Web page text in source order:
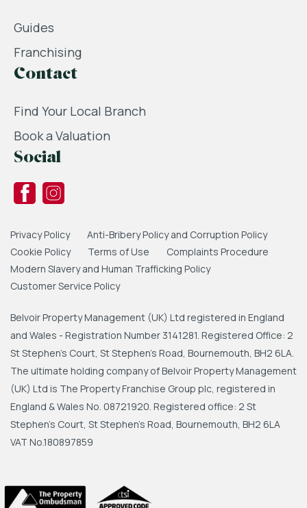
Guides
Franchising
Contact
Find Your Local Branch
Book a Valuation
Social
Privacy Policy
Anti-Bribery Policy and Corruption Policy
Cookie Policy
Terms of Use
Complaints Procedure
Modern Slavery and Human Trafficking Policy
Customer Service Policy
Belvoir Property Management (UK) Ltd registered in England
and Wales - Registration Number 3141281. Registered Office: 2
St Stephen's Court, St Stephen's Road, Bournemouth, BH2 6LA.
The ultimate holding company of Belvoir Property Management
(UK) Ltd is The Property Franchise Group plc, registered in
England & Wales No. 08721920. Registered office: 2 St
Stephen's Court, St Stephen's Road, Bournemouth, BH2 6LA
VAT No.180897859